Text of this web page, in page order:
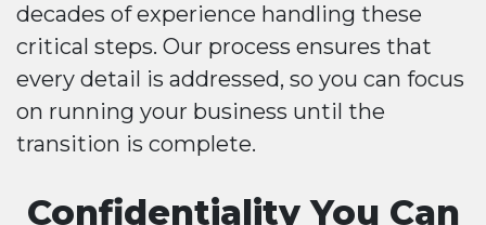
decades of experience handling these
critical steps. Our process ensures that
every detail is addressed, so you can focus
on running your business until the
transition is complete.
Confidentiality You Can